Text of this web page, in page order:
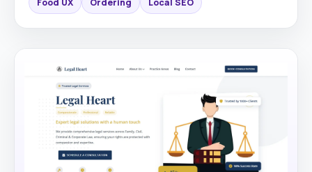
Food UX Ordering Local SEO